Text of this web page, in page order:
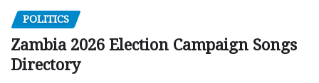
POLITICS
Zambia 2026 Election Campaign Songs
Directory